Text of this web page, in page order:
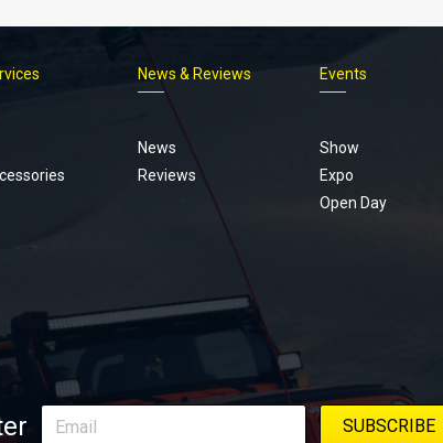
News & Reviews
News
Reviews
Events
Show
Expo
Open Day